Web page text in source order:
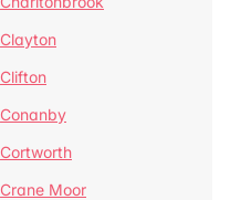
Clayton
Clifton
Conanby
Cortworth
Crane Moor